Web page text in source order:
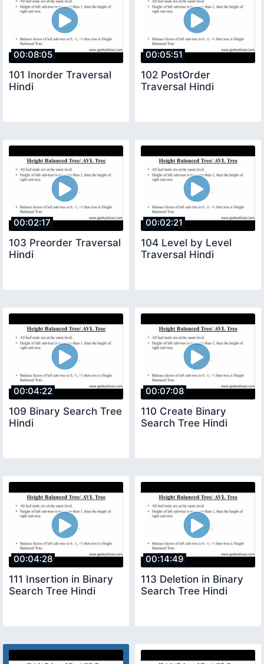
00:08:05
101 Inorder Traversal
Hindi
00:05:51
102 PostOrder
Traversal Hindi
00:02:17
103 Preorder Traversal
Hindi
00:02:21
104 Level by Level
Traversal Hindi
00:04:22
109 Binary Search Tree
Hindi
00:07:08
110 Create Binary
Search Tree Hindi
00:04:28
111 Insertion in Binary
Search Tree Hindi
00:14:49
113 Deletion in Binary
Search Tree Hindi